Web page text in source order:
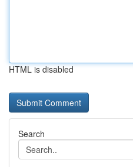
HTML is disabled
Search